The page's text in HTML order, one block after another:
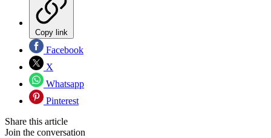
Copy link
Facebook
X
Whatsapp
Pinterest
Share this article
Join the conversation